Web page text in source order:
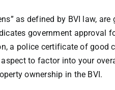
as defined by BVI law,
government approval
a police certificate of good
to factor into your
ownership in the BVI.